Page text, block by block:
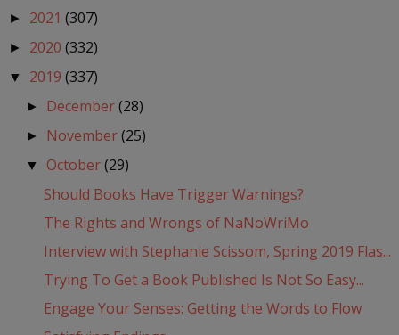
► 2021 (307)
► 2020 (332)
▼ 2019 (337)
► December(28)
► November(25)
▼ October(29)
Should Books Have Trigger Warnings?
The Rights and Wrongs of NaNoWriMo
Interview with Stephanie Scissom, Spring 2019 Flas...
Trying To Get a Book Published Is Not So Easy...
Engage Your Senses: Getting the Words to Flow